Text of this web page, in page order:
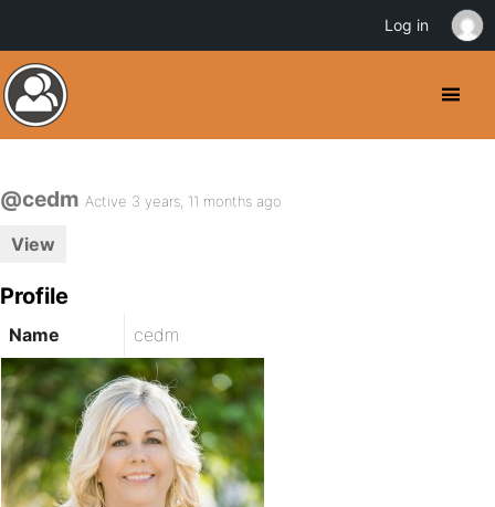
@cedm Active 3 years, 11 months ago
View
Profile
Name cedm
Log in